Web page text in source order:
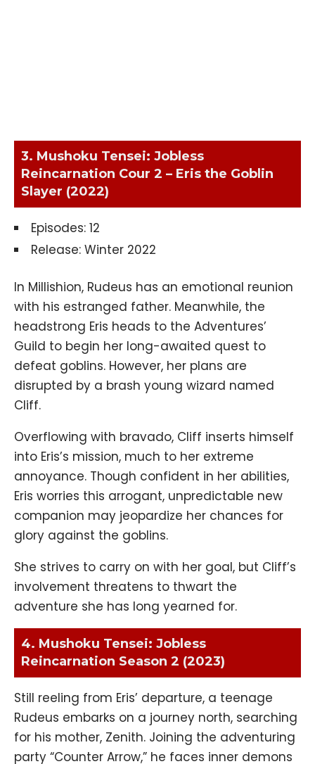
3. Mushoku Tensei: Jobless
Reincarnation Cour 2 – Eris the Goblin
Slayer (2022)
Episodes: 12
Release: Winter 2022
In Millishion, Rudeus has an emotional reunion
with his estranged father. Meanwhile, the
headstrong Eris heads to the Adventures’
Guild to begin her long-awaited quest to
defeat goblins. However, her plans are
disrupted by a brash young wizard named
Cliff.
Overflowing with bravado, Cliff inserts himself
into Eris’s mission, much to her extreme
annoyance. Though confident in her abilities,
Eris worries this arrogant, unpredictable new
companion may jeopardize her chances for
glory against the goblins.
She strives to carry on with her goal, but Cliff’s
involvement threatens to thwart the
adventure she has long yearned for.
4. Mushoku Tensei: Jobless
Reincarnation Season 2 (2023)
Still reeling from Eris’ departure, a teenage
Rudeus embarks on a journey north, searching
for his mother, Zenith. Joining the adventuring
party “Counter Arrow,” he faces inner demons